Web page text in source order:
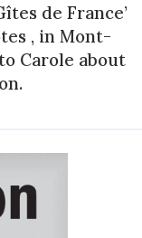
de France’
, in Mont-
Carole about